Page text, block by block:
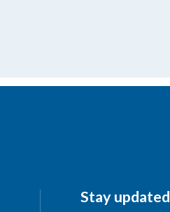
Stay updated